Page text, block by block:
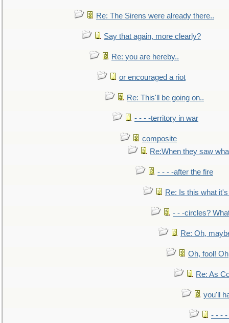
Re: The Sirens were already there..
Say that again, more clearly?
Re: you are hereby..
or encouraged a riot
Re: This'll be going on..
- - - -territory in war
composite
Re:When they saw
- - - -after the fire
Re: Is this what
- - -circles?
Re: Oh,
Oh, fool!
Re: As
you'll
- - - -